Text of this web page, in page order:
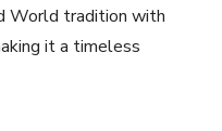
World tradition with
it a timeless